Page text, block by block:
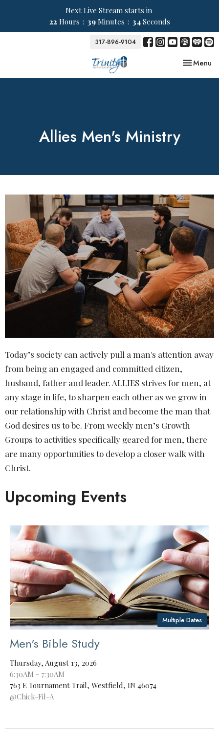
Next Live Stream starts in
22 Hours 39 Minutes 33 Seconds
317-896-9104
Toggle
Menu
Allies Men's Ministry
Today’s society can actively pull a man's attention away
from being an engaged and committed citizen,
husband, father and leader. ALLIES strives for men, at
any stage in life, to sharpen each other as we grow in
our relationship with Christ and become the man that
God desires us to be. From weekly men’s Growth
Groups to activities specifically geared for men, there
are many opportunities to develop a closer walk with
Christ.
Upcoming Events
Multiple Dates
Men's Bible Study
Thursday, August 13, 2026
6:30AM - 7:30AM
763 E Tournament Trail, Westfield, IN 46074
@Chick-Fil-A